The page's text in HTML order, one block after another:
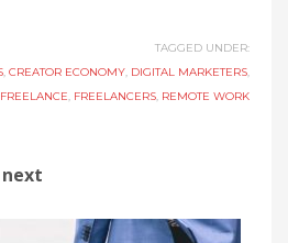
TAGGED UNDER:
, CREATOR ECONOMY, DIGITAL MARKETERS,
FREELANCE, FREELANCERS, REMOTE WORK